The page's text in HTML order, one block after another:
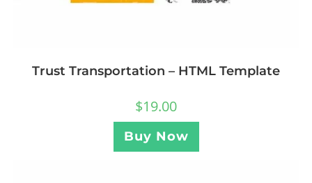
Trust Transportation – HTML Template
$19.00
Buy Now